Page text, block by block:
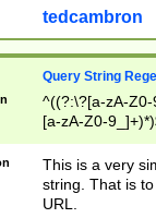
tedcambron
Query String
^((?:\?[a-zA-
[a-zA-Z0-
This is a very
string. That is
URL.